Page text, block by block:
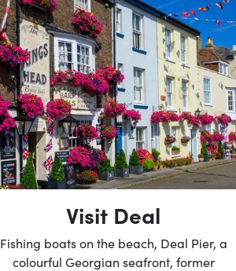
Visit Deal
Fishing boats on the beach, Deal Pier, a
colourful Georgian seafront, former